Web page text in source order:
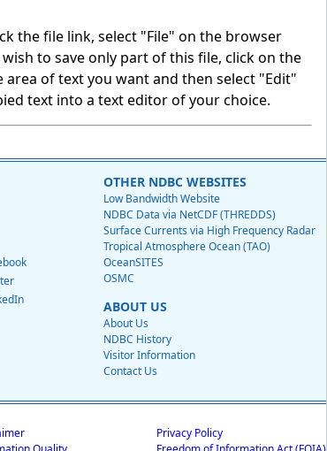
the file link, select "File" on the browser
to save only part of this file, click on the
of text you want and then select "Edit"
text into a text editor of your choice.
OTHER NDBC WEBSITES
Low Bandwidth Website
NDBC Data via NetCDF (THREDDS)
Surface Currents via High Frequency Radar
Tropical Atmosphere Ocean (TAO)
OceanSITES
OSMC
ABOUT US
About Us
NDBC History
Visitor Information
Contact Us
Privacy Policy